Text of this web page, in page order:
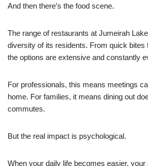
And then there’s the food scene.
The range of restaurants at Jumeirah
diversity of its residents. From quick bites
the options are extensive and constantly
For professionals, this means meetings
home. For families, it means dining out
commutes.
But the real impact is psychological.
When your daily life becomes easier,